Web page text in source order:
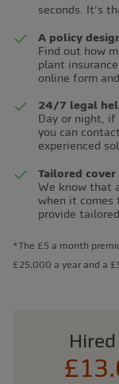
seconds. It’s
A policy
Find out how
plant
online form
24/7 legal
Day or night, if
you can
experienced
Tailored cover
We know that
when it comes
provide
*The £5 a month
£25,000 a year and a